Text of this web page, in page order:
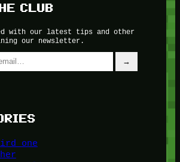
CLUB
with our latest tips and other
our newsletter.
→
one